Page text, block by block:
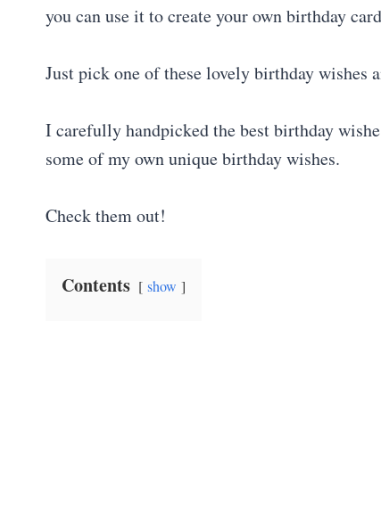
you can use it to create your own birthday
Just pick one of these lovely birthday wishes
I carefully handpicked the best birthday
some of my own unique birthday wishes.
Check them out!
Contents show